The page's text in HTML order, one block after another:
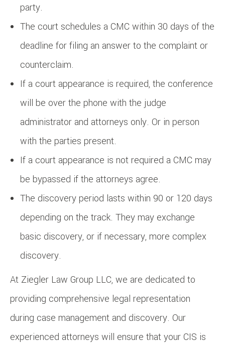
party.
The court schedules a CMC within 30 days of the
deadline for filing an answer to the complaint or
counterclaim.
If a court appearance is required, the conference
will be over the phone with the judge
administrator and attorneys only. Or in person
with the parties present.
If a court appearance is not required a CMC may
be bypassed if the attorneys agree.
The discovery period lasts within 90 or 120 days
depending on the track. They may exchange
basic discovery, or if necessary, more complex
discovery.
At Ziegler Law Group LLC, we are dedicated to
providing comprehensive legal representation
during case management and discovery. Our
experienced attorneys will ensure that your CIS is